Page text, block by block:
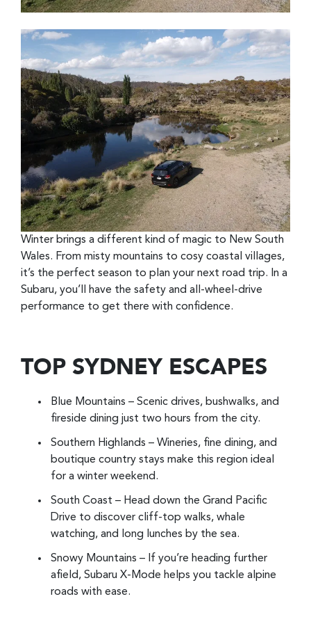
Winter brings a different kind of magic to New South
Wales. From misty mountains to cosy coastal villages,
it’s the perfect season to plan your next road trip. In a
Subaru, you’ll have the safety and all-wheel-drive
performance to get there with confidence.
TOP SYDNEY ESCAPES
Blue Mountains – Scenic drives, bushwalks, and
fireside dining just two hours from the city.
Southern Highlands – Wineries, fine dining, and
boutique country stays make this region ideal
for a winter weekend.
South Coast – Head down the Grand Pacific
Drive to discover cliff-top walks, whale
watching, and long lunches by the sea.
Snowy Mountains – If you’re heading further
afield, Subaru X-Mode helps you tackle alpine
roads with ease.